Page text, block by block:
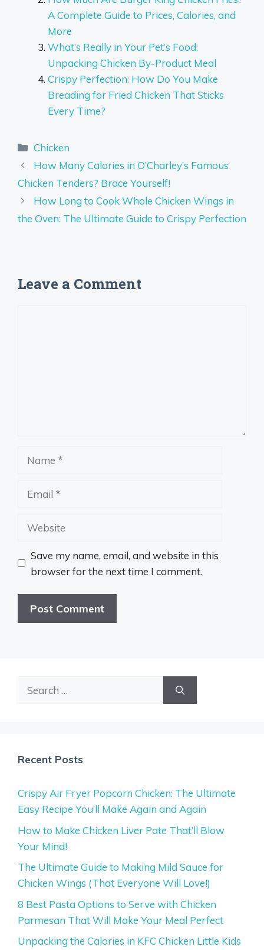
A Complete Guide to Prices, Calories, and
More
What’s Really in Your Pet’s Food:
Unpacking Chicken By-Product Meal
Crispy Perfection: How Do You Make
Breading for Fried Chicken That Sticks
Every Time?
Categories
Chicken
How Many Calories in O’Charley’s Famous
Chicken Tenders? Brace Yourself!
How Long to Cook Whole Chicken Wings in
the Oven: The Ultimate Guide to Crispy Perfection
Leave a Comment
Website
Save my name, email, and website in this
browser for the next time I comment.
Search
Recent Posts
Crispy Air Fryer Popcorn Chicken: The Ultimate
Easy Recipe You’ll Make Again and Again
How to Make Chicken Liver Pate That’ll Blow
Your Mind!
The Ultimate Guide to Making Mild Sauce for
Chicken Wings (That Everyone Will Love!)
8 Best Pasta Options to Serve with Chicken
Parmesan That Will Make Your Meal Perfect
Unpacking the Calories in KFC Chicken Little Kids